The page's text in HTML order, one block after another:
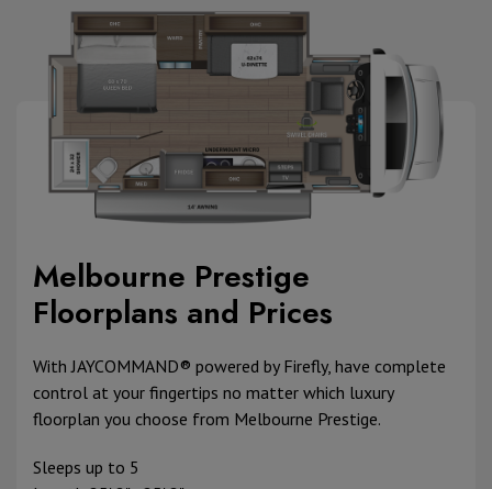
Melbourne Prestige
Floorplans and Prices
With JAYCOMMAND® powered by Firefly, have complete
control at your fingertips no matter which luxury
floorplan you choose from Melbourne Prestige.
Sleeps up to 5